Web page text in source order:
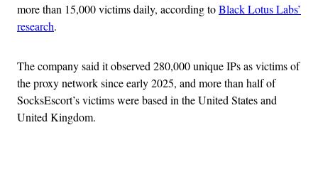
more than 15,000 victims daily, according toBlack Lotus Labs’
research.
The company said it observed 280,000 unique IPs as victims of
the proxy network since early 2025, and more than half of
SocksEscort’s victims were based in the United States and
United Kingdom.